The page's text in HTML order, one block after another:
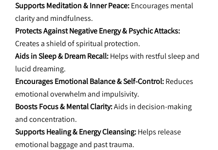
Supports Meditation & Inner Peace: Encourages mental
clarity and mindfulness.
Protects Against Negative Energy & Psychic Attacks:
Creates a shield of spiritual protection.
Aids in Sleep & Dream Recall: Helps with restful sleep and
lucid dreaming.
Encourages Emotional Balance & Self-Control: Reduces
emotional overwhelm and impulsivity.
Boosts Focus & Mental Clarity: Aids in decision-making
and concentration.
Supports Healing & Energy Cleansing: Helps release
emotional baggage and past trauma.